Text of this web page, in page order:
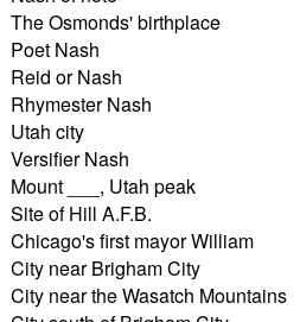
The Osmonds' birthplace
Poet Nash
Reid or Nash
Rhymester Nash
Utah city
Versifier Nash
Mount ___, Utah peak
Site of Hill A.F.B.
Chicago's first mayor William
City near Brigham City
City near the Wasatch Mountains